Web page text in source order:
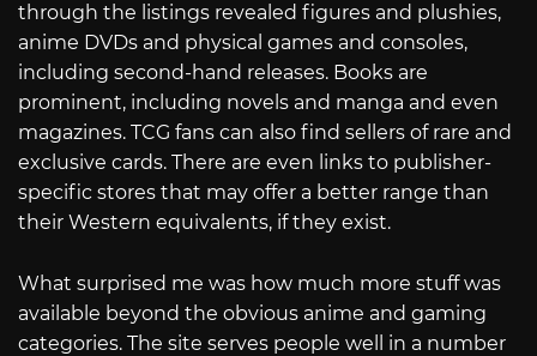
through the listings revealed figures and plushies,
anime DVDs and physical games and consoles,
including second-hand releases. Books are
prominent, including novels and manga and even
magazines. TCG fans can also find sellers of rare and
exclusive cards. There are even links to publisher-
specific stores that may offer a better range than
their Western equivalents, if they exist.
What surprised me was how much more stuff was
available beyond the obvious anime and gaming
categories. The site serves people well in a number